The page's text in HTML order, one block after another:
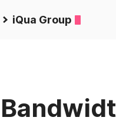
iQua Group